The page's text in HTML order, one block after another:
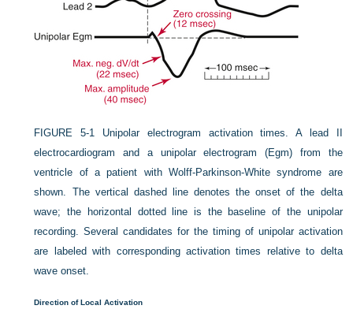
FIGURE 5-1
Unipolar electrogram activation times. A lead II
electrocardiogram and a unipolar electrogram (Egm) from the
ventricle of a patient with Wolff-Parkinson-White syndrome are
shown. The vertical dashed line denotes the onset of the delta
wave; the horizontal dotted line is the baseline of the unipolar
recording. Several candidates for the timing of unipolar activation
are labeled with corresponding activation times relative to delta
wave onset.
Direction of Local Activation